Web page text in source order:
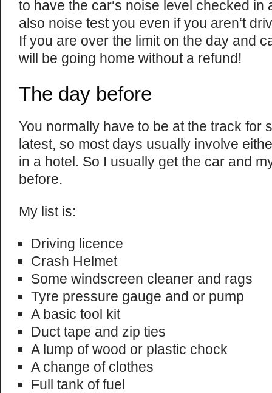
to have the car‘s noise level checked
also noise test you even if you aren‘t
If you are over the limit on the day and
will be going home without a refund!
The day before
You normally have to be at the track for
latest, so most days usually involve
in a hotel. So I usually get the car and
before.
My list is:
Driving licence
Crash Helmet
Some windscreen cleaner and rags
Tyre pressure gauge and or pump
A basic tool kit
Duct tape and zip ties
A lump of wood or plastic chock
A change of clothes
Full tank of fuel